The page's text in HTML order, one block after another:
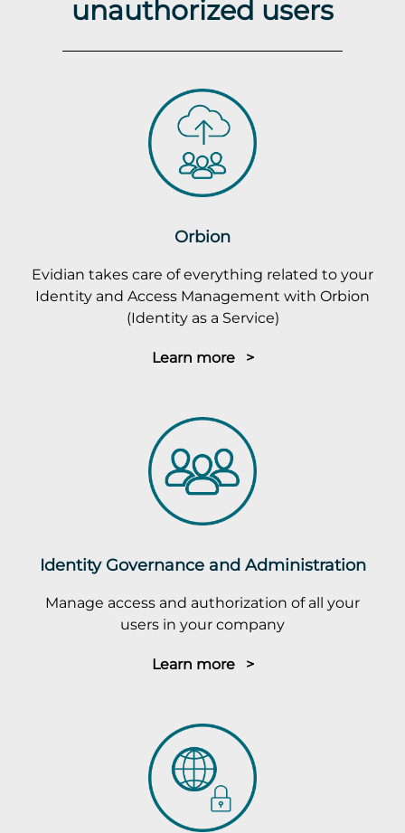
unauthorized users
Orbion
Evidian takes care of everything related to your
Identity and Access Management with Orbion
(Identity as a Service)
Learn more >
Identity Governance and Administration
Manage access and authorization of all your
users in your company
Learn more >